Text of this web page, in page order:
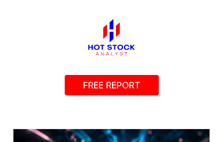
FREE REPORT